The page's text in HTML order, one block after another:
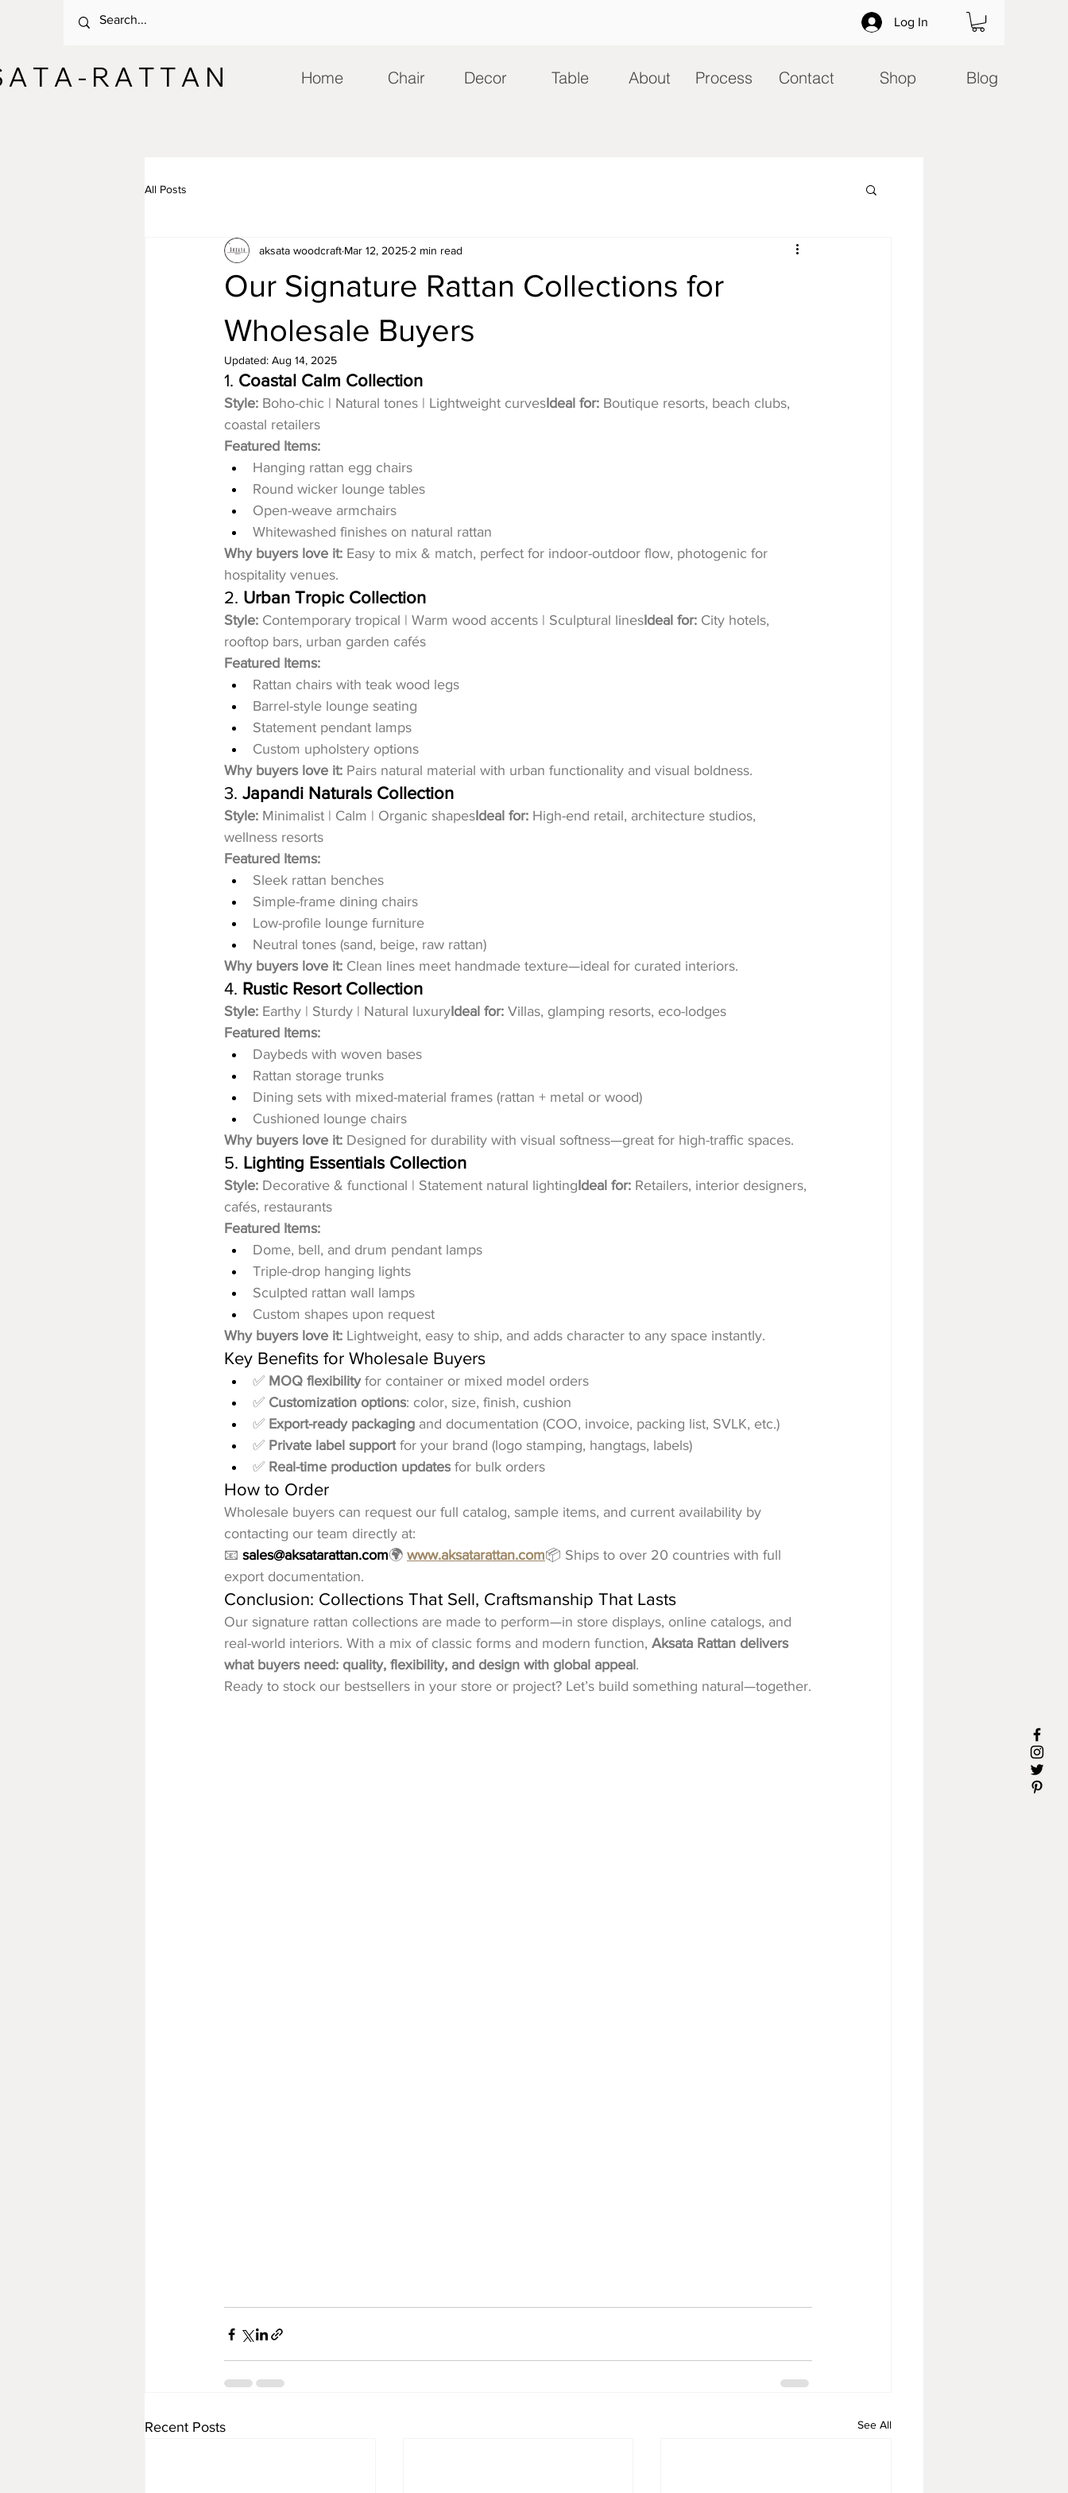
Log In
Home Chair Decor Table About Process Contact Shop Blog
A T A - R A T T A N
All Posts
Our Signature Rattan Collections for
Wholesale Buyers
aksata woodcraft Mar 12, 2025 2 min read
Updated: Aug 14, 2025
1. Coastal Calm Collection
Style: Boho-chic | Natural tones | Lightweight curvesIdeal for: Boutique resorts, beach clubs,
coastal retailers
Featured Items:
Hanging rattan egg chairs
Round wicker lounge tables
Open-weave armchairs
Whitewashed finishes on natural rattan
Why buyers love it: Easy to mix & match, perfect for indoor-outdoor flow, photogenic for
hospitality venues.
2. Urban Tropic Collection
Style: Contemporary tropical | Warm wood accents | Sculptural linesIdeal for: City hotels,
rooftop bars, urban garden cafés
Featured Items:
Rattan chairs with teak wood legs
Barrel-style lounge seating
Statement pendant lamps
Custom upholstery options
Why buyers love it: Pairs natural material with urban functionality and visual boldness.
3. Japandi Naturals Collection
Style: Minimalist | Calm | Organic shapesIdeal for: High-end retail, architecture studios,
wellness resorts
Featured Items:
Sleek rattan benches
Simple-frame dining chairs
Low-profile lounge furniture
Neutral tones (sand, beige, raw rattan)
Why buyers love it: Clean lines meet handmade texture—ideal for curated interiors.
4. Rustic Resort Collection
Style: Earthy | Sturdy | Natural luxuryIdeal for: Villas, glamping resorts, eco-lodges
Featured Items:
Daybeds with woven bases
Rattan storage trunks
Dining sets with mixed-material frames (rattan + metal or wood)
Cushioned lounge chairs
Why buyers love it: Designed for durability with visual softness—great for high-traffic spaces.
5. Lighting Essentials Collection
Style: Decorative & functional | Statement natural lightingIdeal for: Retailers, interior designers,
cafés, restaurants
Featured Items:
Dome, bell, and drum pendant lamps
Triple-drop hanging lights
Sculpted rattan wall lamps
Custom shapes upon request
Why buyers love it: Lightweight, easy to ship, and adds character to any space instantly.
Key Benefits for Wholesale Buyers
✅ MOQ flexibility for container or mixed model orders
✅ Customization options: color, size, finish, cushion
✅ Export-ready packaging and documentation (COO, invoice, packing list, SVLK, etc.)
✅ Private label support for your brand (logo stamping, hangtags, labels)
✅ Real-time production updates for bulk orders
How to Order
Wholesale buyers can request our full catalog, sample items, and current availability by
contacting our team directly at:
📧 sales@aksatarattan.com🌍 www.aksatarattan.com📦 Ships to over 20 countries with full
export documentation.
Conclusion: Collections That Sell, Craftsmanship That Lasts
Our signature rattan collections are made to perform—in store displays, online catalogs, and
real-world interiors. With a mix of classic forms and modern function, Aksata Rattan delivers
what buyers need: quality, flexibility, and design with global appeal.
Ready to stock our bestsellers in your store or project? Let’s build something natural—together.
Recent Posts See All